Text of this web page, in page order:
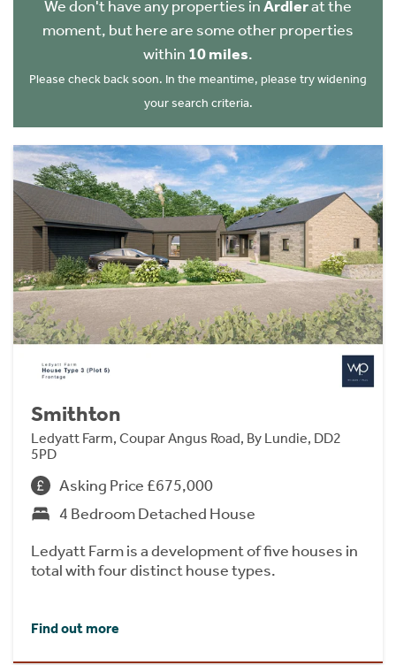
We don't have any properties inArdlerat the
moment, but here are some other properties
within 10 miles.
Please check back soon. In the meantime, please try widening
your search criteria.
Smithton
Ledyatt Farm, Coupar Angus Road, By Lundie, DD2
5PD
Asking Price £675,000
4 Bedroom Detached House
Ledyatt Farm is a development of five houses in
total with four distinct house types.
Find out more